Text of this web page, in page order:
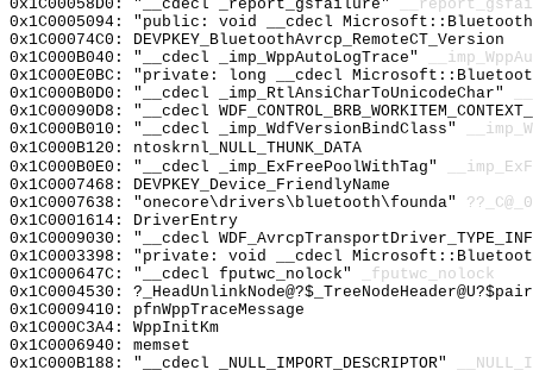
0x1C00058D0: "__cdecl _report_gsfailure"
0x1C0005094: "public: void __cdecl
0x1C00074C0: DEVPKEY_BluetoothAvrcp_RemoteCT_Version
0x1C000B040: "__cdecl _imp_WppAutoLogTrace"
0x1C000E0BC: "private: long __cdecl
0x1C000B0D0: "__cdecl _imp_RtlAnsiCharToUnicodeChar"
0x1C00090D8: "__cdecl
0x1C000B010: "__cdecl _imp_WdfVersionBindClass"
0x1C000B120: ntoskrnl_NULL_THUNK_DATA
0x1C000B0E0: "__cdecl _imp_ExFreePoolWithTag"
0x1C0007468: DEVPKEY_Device_FriendlyName
0x1C0007638: "onecore\drivers\bluetooth\founda"
0x1C0001614: DriverEntry
0x1C0009030: "__cdecl
0x1C0003398: "private: void __cdecl
0x1C000647C: "__cdecl fputwc_nolock"
_fputwc_nolock
0x1C0004530:
0x1C0009410: pfnWppTraceMessage
0x1C000C3A4: WppInitKm
0x1C0006940: memset
0x1C000B188: "__cdecl _NULL_IMPORT_DESCRIPTOR"